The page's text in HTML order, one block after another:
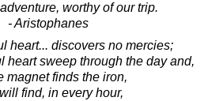
worthy of our trip.
- Aristophanes
heart... discovers no mercies;
heart sweep through the day and,
magnet finds the iron,
find, in every hour,